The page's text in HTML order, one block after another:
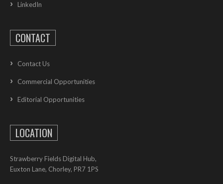
LinkedIn
CONTACT
Contact Us
Commercial Opportunities
Editorial Opportunities
LOCATION
Strawberry Fields Digital Hub,
Euxton Lane, Chorley, PR7 1PS